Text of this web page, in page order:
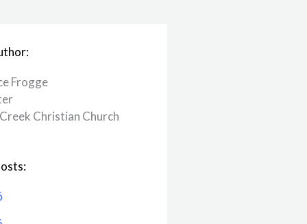
Frogge
​Christian Church